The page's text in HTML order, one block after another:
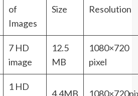
of
Images
Size Resolution
7 HD
image
12.5
MB
1080×720
pixel
1 HD
4.4MB